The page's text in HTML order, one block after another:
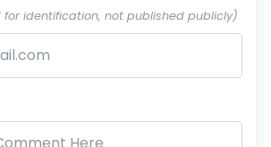
for identification, not published publicly)